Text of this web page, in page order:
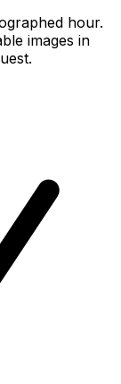
hour.
images in